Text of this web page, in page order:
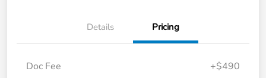
Details Pricing
Doc Fee +$490